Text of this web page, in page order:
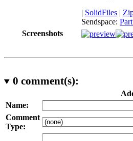
| SolidFiles |
Sendspace:
Screenshots
0 comment(s):
Name:
Comment
Type: